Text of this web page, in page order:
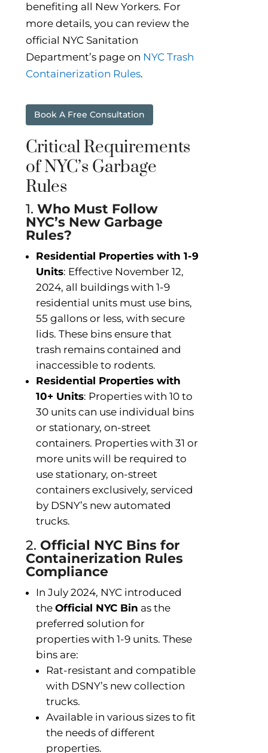
benefiting all New Yorkers. For
more details, you can review the
official NYC Sanitation
Department’s page on NYC Trash
Containerization Rules.
Book A Free Consultation
Critical Requirements
of NYC’s Garbage
Rules
1. Who Must Follow
NYC’s New Garbage
Rules?
Residential Properties with 1-9
Units: Effective November 12,
2024, all buildings with 1-9
residential units must use bins,
55 gallons or less, with secure
lids. These bins ensure that
trash remains contained and
inaccessible to rodents.
Residential Properties with
10+ Units: Properties with 10 to
30 units can use individual bins
or stationary, on-street
containers. Properties with 31 or
more units will be required to
use stationary, on-street
containers exclusively, serviced
by DSNY’s new automated
trucks.
2. Official NYC Bins for
Containerization Rules
Compliance
In July 2024, NYC introduced
the Official NYC Bin as the
preferred solution for
properties with 1-9 units. These
bins are:
Rat-resistant and compatible
with DSNY’s new collection
trucks.
Available in various sizes to fit
the needs of different
properties.